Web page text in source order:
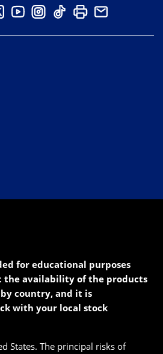
for educational purposes
the availability of the products
country, and it is
with your local stock
States. The principal risks of